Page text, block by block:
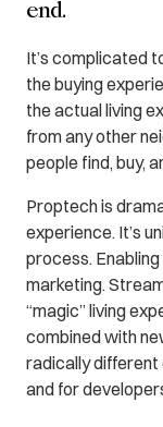
end.
It’s complicated
the buying
the actual living
from any other
people find, buy,
Proptech is
experience. It’s
process.
marketing.
“magic” living
combined with
radically
and for